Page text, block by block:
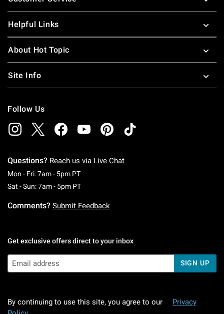
Helpful Links
About Hot Topic
Site Info
Follow Us
Questions? Reach us via Live Chat
Mon - Fri: 7am - 5pm PTMonday To Friday: 7 AM To 5 PM Pacific Time
Sat - Sun: 7am - 5pm PTSaturday To Sunday: 7 AM To 5 PM Pacific
Comments? Submit Feedback
Get exclusive offers direct to your inbox
SIGN UP
By continuing to use this site, you agree to our
Privacy